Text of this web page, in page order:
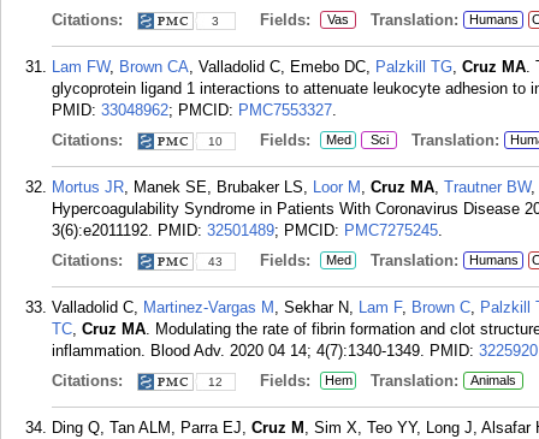
Citations:
3 Fields: Vas Translation: Humans
Lam FW, Brown CA, Valladolid C, Emebo DC, Palzkill TG, Cruz MA.
glycoprotein ligand 1 interactions to attenuate leukocyte adhesion to
PMID: 33048962; PMCID: PMC7553327.
Citations:
10 Fields: Med Sci Translation:
Mortus JR, Manek SE, Brubaker LS, Loor M , Cruz MA, Trautner BW,
Hypercoagulability Syndrome in Patients With Coronavirus Disease
3(6):e2011192. PMID: 32501489; PMCID: PMC7275245.
Citations:
43 Fields: Med Translation: Humans
Valladolid C, Martinez-Vargas M , Sekhar N, Lam F, Brown C, Palzkill
TC, Cruz MA. Modulating the rate of fibrin formation and clot
inflammation. Blood Adv. 2020 04 14; 4(7):1340-1349. PMID:
Citations:
12 Fields: Hem Translation: Animals
Ding Q, Tan ALM, Parra EJ, Cruz M , Sim X, Teo YY, Long J, Alsafar